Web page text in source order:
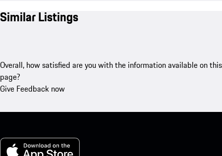
Similar Listings
Overall, how satisfied are you with the information available on this
page?
Give Feedback now